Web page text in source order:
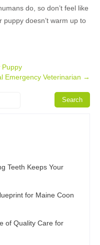
do, so don’t feel like
puppy doesn’t warm up to
Puppy
Emergency Veterinarian →
Teeth Keeps Your
for Maine Coon
of Quality Care for